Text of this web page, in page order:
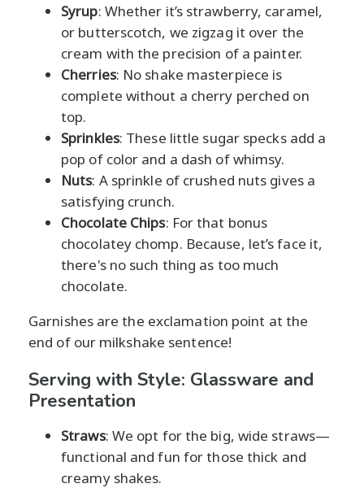
Syrup: Whether it’s strawberry, caramel,
or butterscotch, we zigzag it over the
cream with the precision of a painter.
Cherries: No shake masterpiece is
complete without a cherry perched on
top.
Sprinkles: These little sugar specks add a
pop of color and a dash of whimsy.
Nuts: A sprinkle of crushed nuts gives a
satisfying crunch.
Chocolate Chips: For that bonus
chocolatey chomp. Because, let’s face it,
there's no such thing as too much
chocolate.
Garnishes are the exclamation point at the
end of our milkshake sentence!
Serving with Style: Glassware and
Presentation
Straws: We opt for the big, wide straws—
functional and fun for those thick and
creamy shakes.